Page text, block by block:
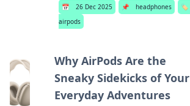
📅 26 Dec 2025 📌 headphones
🏷️
airpods
Why AirPods Are the
Sneaky Sidekicks of Your
Everyday Adventures